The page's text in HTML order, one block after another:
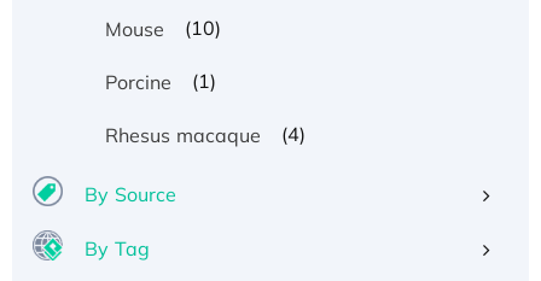
Mouse (10)
Porcine (1)
Rhesus macaque (4)
By Source
By Tag